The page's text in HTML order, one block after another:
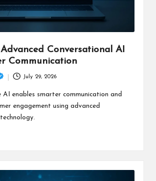
Conversational AI
Communication
July 29, 2026
AI enables smarter communication and
engagement using advanced